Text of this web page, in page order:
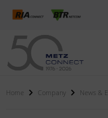
Home Company News &